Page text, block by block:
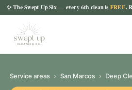
✨The Swept Up Six— every 6th clean is FREE.
Service areas › San Marcos › Deep